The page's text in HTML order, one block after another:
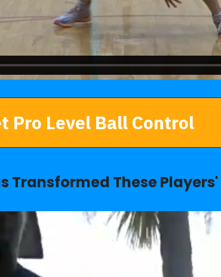
Pro Level Ball Control
Transformed These